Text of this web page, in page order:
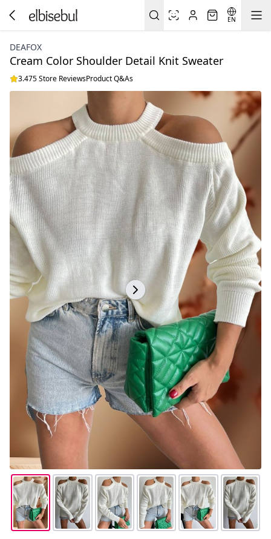
EN
DEAFOX
Cream Color Shoulder Detail Knit Sweater
3.475 Store ReviewsProduct Q&As